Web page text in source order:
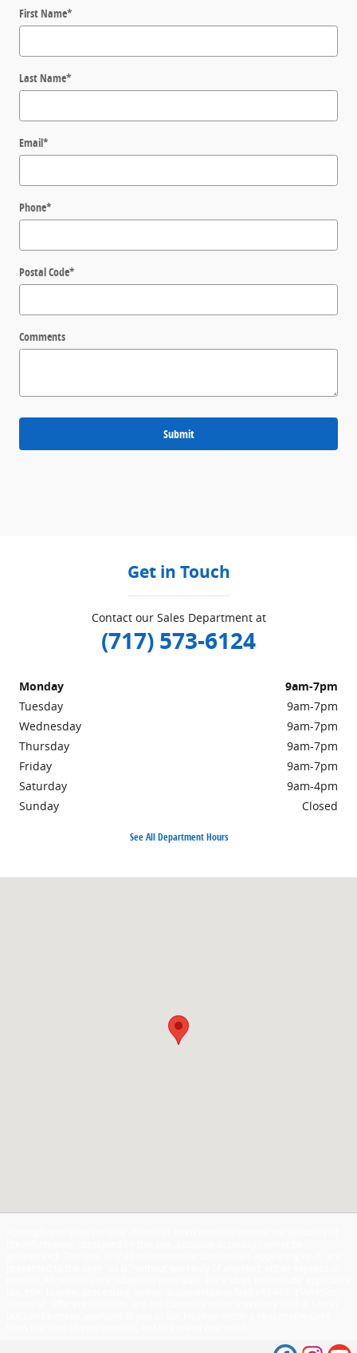
First Name*
Last Name*
Email*
Phone*
Postal Code*
Comments
Submit
Get in Touch
Contact our Sales Department at
(717) 573-6124
Monday
9am-7pm
Tuesday
9am-7pm
Wednesday
9am-7pm
Thursday
9am-7pm
Friday
9am-7pm
Saturday
9am-4pm
Sunday
Closed
See All Department Hours